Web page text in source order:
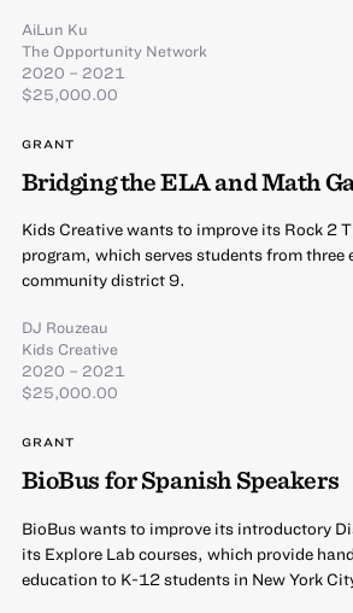
AiLun Ku
The Opportunity Network
2020 – 2021
$25,000.00
GRANT
Bridging the ELA and Math
Kids Creative wants to improve its Rock 2
program, which serves students from three
community district 9.
DJ Rouzeau
Kids Creative
2020 – 2021
$25,000.00
GRANT
BioBus for Spanish Speakers
BioBus wants to improve its introductory
its Explore Lab courses, which provide
education to K-12 students in New York